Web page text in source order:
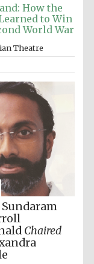
How the
to Win
World War
Theatre
Chaired